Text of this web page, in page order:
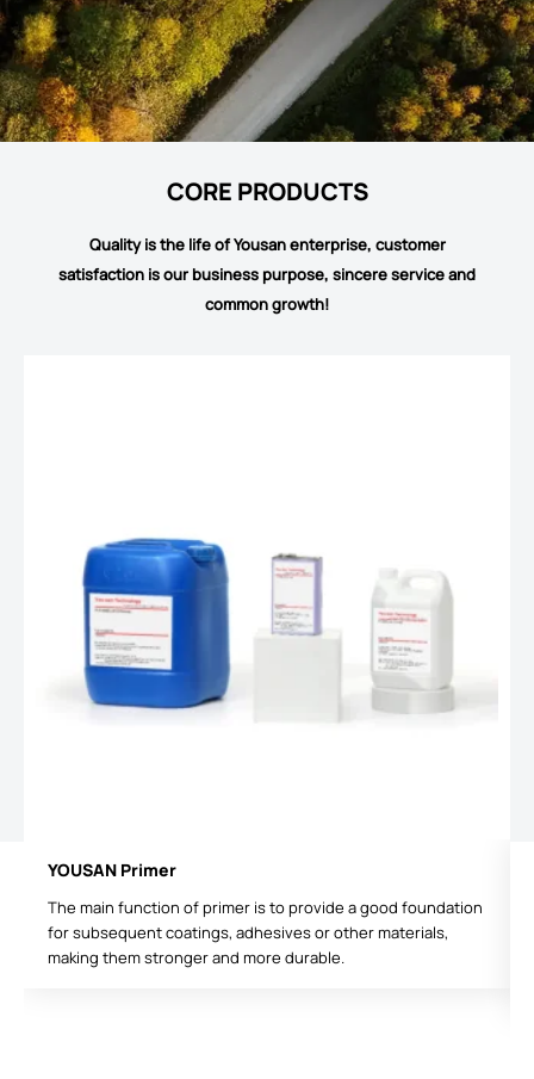
CORE PRODUCTS
Quality is the life of Yousan enterprise, customer
satisfaction is our business purpose, sincere service and
common growth!
YOUSAN Primer
The main function of primer is to provide a good foundation
for subsequent coatings, adhesives or other materials,
making them stronger and more durable.